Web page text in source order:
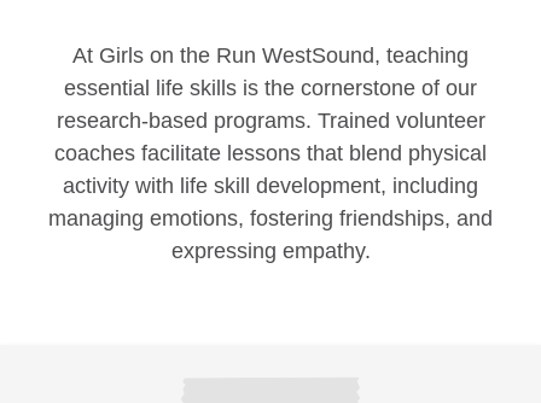
At Girls on the Run WestSound, teaching
essential life skills is the cornerstone of our
research-based programs. Trained volunteer
coaches facilitate lessons that blend physical
activity with life skill development, including
managing emotions, fostering friendships, and
expressing empathy.